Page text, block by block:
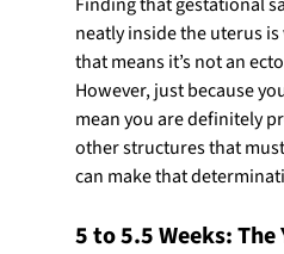
neatly inside the uterus
that means it’s not an
However, just because
mean you are definitely
other structures that
can make that
5 to 5.5 Weeks: The